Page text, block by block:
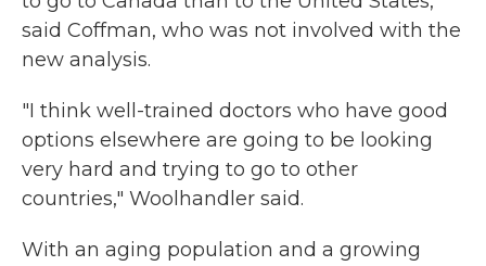
said Coffman, who was not involved with the
new analysis.
"I think well-trained doctors who have good
options elsewhere are going to be looking
very hard and trying to go to other
countries," Woolhandler said.
With an aging population and a growing